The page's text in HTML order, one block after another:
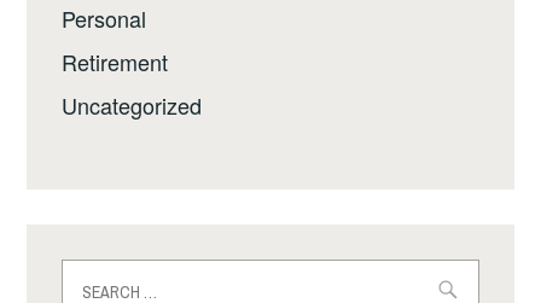
Personal
Retirement
Uncategorized